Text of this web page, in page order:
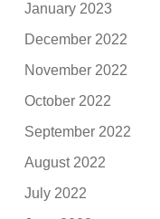
January 2023
December 2022
November 2022
October 2022
September 2022
August 2022
July 2022